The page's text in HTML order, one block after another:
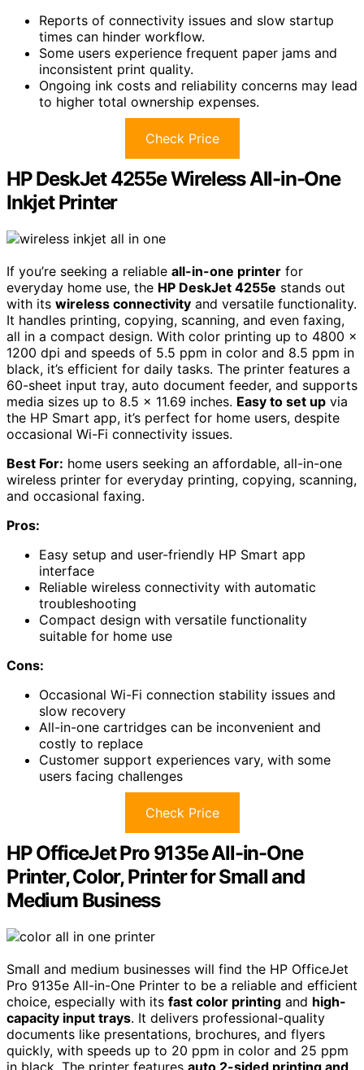
Reports of connectivity issues and slow startup
times can hinder workflow.
Some users experience frequent paper jams and
inconsistent print quality.
Ongoing ink costs and reliability concerns may lead
to higher total ownership expenses.
Check Price
HP DeskJet 4255e Wireless All-in-One
Inkjet Printer
If you’re seeking a reliable all-in-one printer for
everyday home use, the HP DeskJet 4255e stands out
with its wireless connectivity and versatile functionality.
It handles printing, copying, scanning, and even faxing,
all in a compact design. With color printing up to 4800 x
1200 dpi and speeds of 5.5 ppm in color and 8.5 ppm in
black, it’s efficient for daily tasks. The printer features a
60-sheet input tray, auto document feeder, and supports
media sizes up to 8.5 x 11.69 inches. Easy to set up via
the HP Smart app, it’s perfect for home users, despite
occasional Wi-Fi connectivity issues.
Best For: home users seeking an affordable, all-in-one
wireless printer for everyday printing, copying, scanning,
and occasional faxing.
Pros:
Easy setup and user-friendly HP Smart app
interface
Reliable wireless connectivity with automatic
troubleshooting
Compact design with versatile functionality
suitable for home use
Cons:
Occasional Wi-Fi connection stability issues and
slow recovery
All-in-one cartridges can be inconvenient and
costly to replace
Customer support experiences vary, with some
users facing challenges
Check Price
HP OfficeJet Pro 9135e All-in-One
Printer, Color, Printer for Small and
Medium Business
Small and medium businesses will find the HP OfficeJet
Pro 9135e All-in-One Printer to be a reliable and efficient
choice, especially with its fast color printing and high-
capacity input trays. It delivers professional-quality
documents like presentations, brochures, and flyers
quickly, with speeds up to 20 ppm in color and 25 ppm
in black. The printer features auto 2-sided printing and